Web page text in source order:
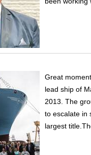
Great
lead ship of
2013. The
to escalate in
largest